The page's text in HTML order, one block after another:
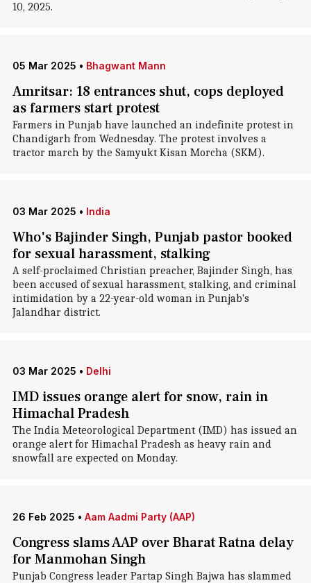
10, 2025.
05 Mar 2025 • Bhagwant Mann
Amritsar: 18 entrances shut, cops deployed
as farmers start protest
Farmers in Punjab have launched an indefinite protest in
Chandigarh from Wednesday. The protest involves a
tractor march by the Samyukt Kisan Morcha (SKM).
03 Mar 2025 • India
Who's Bajinder Singh, Punjab pastor booked
for sexual harassment, stalking
A self-proclaimed Christian preacher, Bajinder Singh, has
been accused of sexual harassment, stalking, and criminal
intimidation by a 22-year-old woman in Punjab's
Jalandhar district.
03 Mar 2025 • Delhi
IMD issues orange alert for snow, rain in
Himachal Pradesh
The India Meteorological Department (IMD) has issued an
orange alert for Himachal Pradesh as heavy rain and
snowfall are expected on Monday.
26 Feb 2025 • Aam Aadmi Party (AAP)
Congress slams AAP over Bharat Ratna delay
for Manmohan Singh
Punjab Congress leader Partap Singh Bajwa has slammed